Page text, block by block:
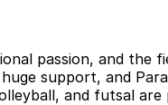
passion, and the
support, and
and futsal